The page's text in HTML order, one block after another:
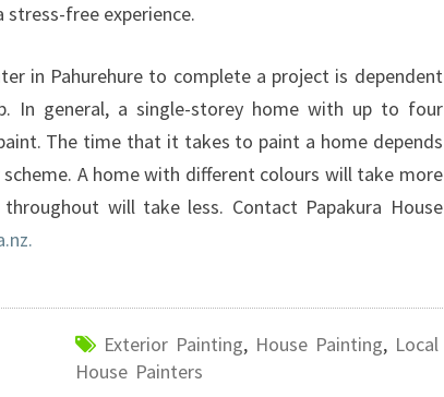
free experience.
in Pahurehure to complete a project is dependent
In general, a single-storey home with up to four
The time that it takes to paint a home depends
A home with different colours will take more
will take less. Contact Papakura House
Exterior Painting, House Painting, Local
House Painters